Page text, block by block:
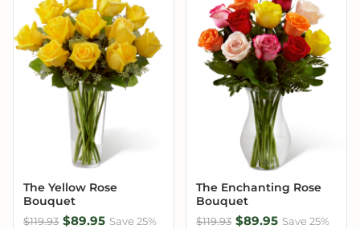
The Yellow Rose
Bouquet
$119.93 $89.95 Save 25%
The Enchanting Rose
Bouquet
$119.93 $89.95 Save 25%